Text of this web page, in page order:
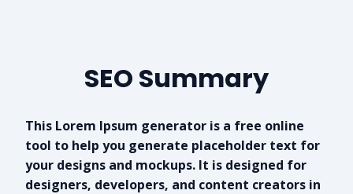
SEO Summary
This Lorem Ipsum generator is a free online
tool to help you generate placeholder text for
your designs and mockups. It is designed for
designers, developers, and content creators in